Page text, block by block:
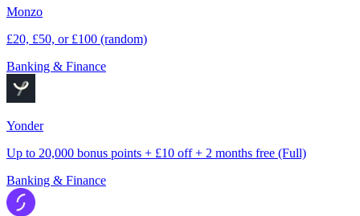
Monzo
£20, £50, or £100 (random)
Banking & Finance
Yonder
Up to 20,000 bonus points + £10 off + 2 months free (Full)
Banking & Finance